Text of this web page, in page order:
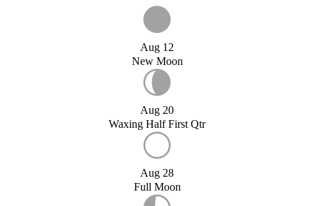
Aug 12
New Moon
Aug 20
Waxing Half First Qtr
Aug 28
Full Moon